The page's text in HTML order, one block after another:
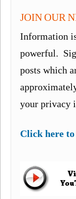
JOIN OUR
Information
powerful.
posts which
your privacy
Click here